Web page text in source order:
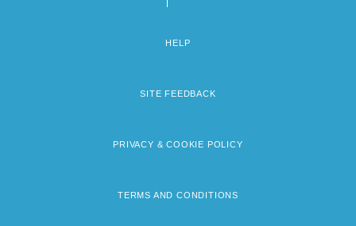
HELP
SITE FEEDBACK
PRIVACY & COOKIE POLICY
TERMS AND CONDITIONS